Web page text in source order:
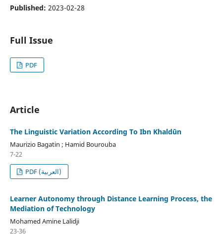
Published: 2023-02-28
Full Issue
PDF
Article
The Linguistic Variation According To Ibn Khaldūn
Maurizio Bagatin ; Hamid Bourouba
7-22
PDF (العربية)
Learner Autonomy through Distance Learning Process, the
Mediation of Technology
Mohamed Amine Lalidji
23-36